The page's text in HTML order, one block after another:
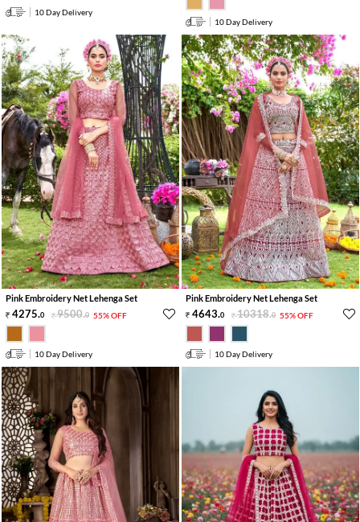
10 Day Delivery
10 Day Delivery
Pink Embroidery Net Lehenga Set
4275.0 9500.0 55% OFF
10 Day Delivery
Pink Embroidery Net Lehenga Set
4643.0 10318.0 55% OFF
10 Day Delivery